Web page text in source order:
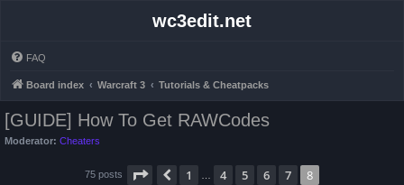
wc3edit.net
FAQ
Board index Warcraft 3 Tutorials & Cheatpacks
[GUIDE] How To Get RAWCodes
Moderator: Cheaters
75 posts Page of8
Previous
1 4 5 6 7 8